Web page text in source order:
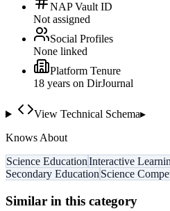
NAP Vault ID
Not assigned
Social Profiles
None linked
Platform Tenure
18 years on DirJournal
View Technical Schema▸
Knows About
Science EducationInteractive
Secondary Education Science
Similar in this category